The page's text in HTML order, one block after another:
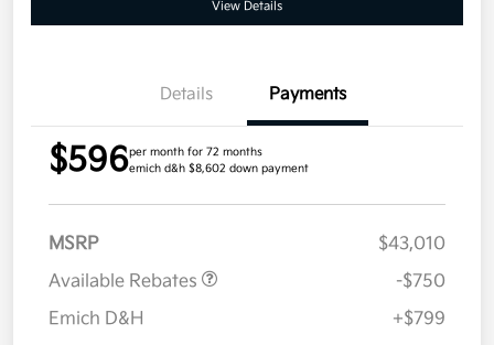
View Details
Details Payments
$596per month for 72 months
emich d&h $8,602 down payment
MSRP
$43,010
Available Rebates
-$750
Emich D&H
+$799